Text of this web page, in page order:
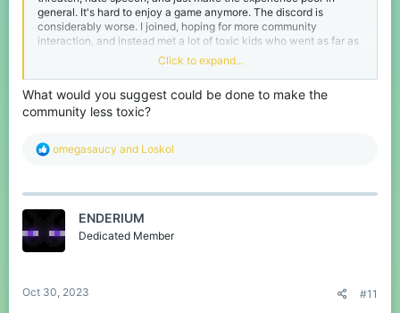
general. It's hard to enjoy a game anymore. The discord is
considerably worse. I joined, hoping for more community
interaction, and instead met a lot of toxic kids who went as far as
to spam my DMs with threats. It's extremely frustrating.
The mods try their best but I feel as though more could be done to
ensure the community is safe, kind, and respectful.
Click to expand...
What would you suggest could be done to make the
community less toxic?
R
c
o
omegasaucy and Loskol
ENDERIUM
Dedicated Member
Oct 30, 2023 #11